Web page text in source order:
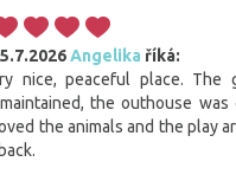
Angelika říká:
nice, peaceful place. The
the outhouse was
the animals and the play